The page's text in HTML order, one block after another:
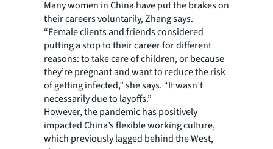
Many women in China have put the brakes on
their careers voluntarily, Zhang says.
“Female clients and friends considered
putting a stop to their career for different
reasons: to take care of children, or because
they’re pregnant and want to reduce the risk
of getting infected,” she says. “It wasn’t
necessarily due to layoffs.”
However, the pandemic has positively
impacted China’s flexible working culture,
which previously lagged behind the West,